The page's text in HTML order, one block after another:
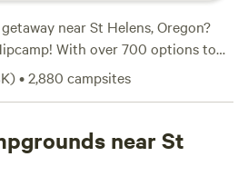
near St Helens, Oregon?
With over 700 options to
to find the perfect spot for your
you prefer a cozy cabin, a
Plus, with average prices starting
options as low as $20, camping
)•2,880 campsites
near St